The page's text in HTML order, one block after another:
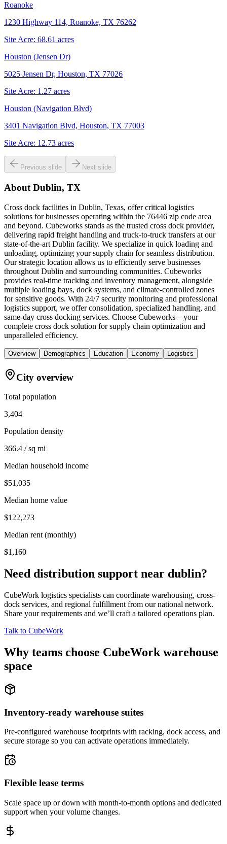
Roanoke
1230 Highway 114, Roanoke, TX 76262
Site Acre: 68.61 acres
Houston (Jensen Dr)
5025 Jensen Dr, Houston, TX 77026
Site Acre: 1.27 acres
Houston (Navigation Blvd)
3401 Navigation Blvd, Houston, TX 77003
Site Acre: 12.73 acres
Previous slide Next slide
About Dublin, TX
Cross dock facilities in Dublin, Texas, offer critical logistics
solutions for businesses operating within the 76446 zip code area
and beyond. Cubeworks stands as the trusted cross dock provider,
delivering rapid freight handling and truck-to-truck transfers at our
state-of-the-art Dublin facility. We specialize in quick loading and
unloading, optimizing your supply chain for seamless distribution.
Our strategic location allows us to efficiently serve businesses
throughout Dublin and surrounding communities. Cubeworks
provides real-time tracking and inventory management, alongside
multiple loading bays, dock systems, and climate-controlled zones
for sensitive goods. With 24/7 security monitoring and professional
logistics support, we offer consolidation, specialized handling, and
same-day cross docking services. Choose Cubeworks – your
complete cross dock solution for supply chain optimization and
unparalleled efficiency.
Overview Demographics Education Economy Logistics
City overview
Total population
3,404
Population density
366.4 / sq mi
Median household income
$51,035
Median home value
$122,273
Median rent (monthly)
$1,160
Need distribution support near dublin?
CubeWork logistics specialists can coordinate warehousing, cross-
dock services, and regional fulfillment from our national network.
Share your requirements and we’ll craft a tailored operations plan.
Talk to CubeWork
Why teams choose CubeWork warehouse
space
Inventory-ready warehouse suites
Pre-configured warehouse footprints with racking, dock access, and
secure storage so you can activate operations immediately.
Flexible lease terms
Scale space up or down with month-to-month options and dedicated
support when your volume changes.